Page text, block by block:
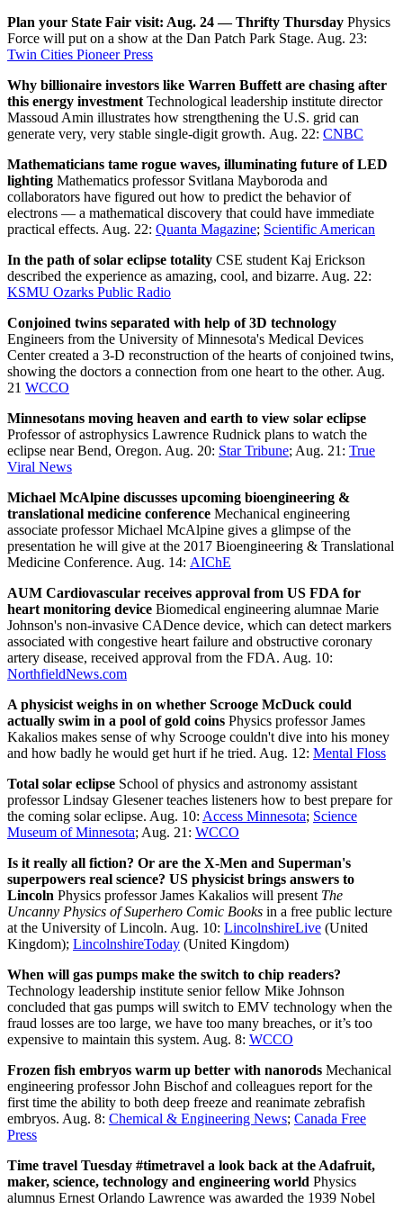
Plan your State Fair visit: Aug. 24 — Thrifty Thursday Physics
Force will put on a show at the Dan Patch Park Stage. Aug. 23:
Twin Cities Pioneer Press
Why billionaire investors like Warren Buffett are chasing after
this energy investment Technological leadership institute director
Massoud Amin illustrates how strengthening the U.S. grid can
generate very, very stable single-digit growth. Aug. 22: CNBC
Mathematicians tame rogue waves, illuminating future of LED
lighting Mathematics professor Svitlana Mayboroda and
collaborators have figured out how to predict the behavior of
electrons — a mathematical discovery that could have immediate
practical effects. Aug. 22: Quanta Magazine; Scientific American
In the path of solar eclipse totality CSE student Kaj Erickson
described the experience as amazing, cool, and bizarre. Aug. 22:
KSMU Ozarks Public Radio
Conjoined twins separated with help of 3D technology
Engineers from the University of Minnesota's Medical Devices
Center created a 3-D reconstruction of the hearts of conjoined twins,
showing the doctors a connection from one heart to the other. Aug.
21 WCCO
Minnesotans moving heaven and earth to view solar eclipse
Professor of astrophysics Lawrence Rudnick plans to watch the
eclipse near Bend, Oregon. Aug. 20: Star Tribune; Aug. 21: True
Viral News
Michael McAlpine discusses upcoming bioengineering &
translational medicine conference Mechanical engineering
associate professor Michael McAlpine gives a glimpse of the
presentation he will give at the 2017 Bioengineering & Translational
Medicine Conference. Aug. 14: AIChE
AUM Cardiovascular receives approval from US FDA for
heart monitoring device Biomedical engineering alumnae Marie
Johnson's non-invasive CADence device, which can detect markers
associated with congestive heart failure and obstructive coronary
artery disease, received approval from the FDA. Aug. 10:
NorthfieldNews.com
A physicist weighs in on whether Scrooge McDuck could
actually swim in a pool of gold coins Physics professor James
Kakalios makes sense of why Scrooge couldn't dive into his money
and how badly he would get hurt if he tried. Aug. 12: Mental Floss
Total solar eclipse School of physics and astronomy assistant
professor Lindsay Glesener teaches listeners how to best prepare for
the coming solar eclipse. Aug. 10: Access Minnesota; Science
Museum of Minnesota; Aug. 21: WCCO
Is it really all fiction? Or are the X-Men and Superman's
superpowers real science? US physicist brings answers to
Lincoln Physics professor James Kakalios will present The
Uncanny Physics of Superhero Comic Books in a free public lecture
at the University of Lincoln. Aug. 10: LincolnshireLive (United
Kingdom); LincolnshireToday (United Kingdom)
When will gas pumps make the switch to chip readers?
Technology leadership institute senior fellow Mike Johnson
concluded that gas pumps will switch to EMV technology when the
fraud losses are too large, we have too many breaches, or it’s too
expensive to maintain this system. Aug. 8: WCCO
Frozen fish embryos warm up better with nanorods Mechanical
engineering professor John Bischof and colleagues report for the
first time the ability to both deep freeze and reanimate zebrafish
embryos. Aug. 8: Chemical & Engineering News; Canada Free
Press
Time travel Tuesday #timetravel a look back at the Adafruit,
maker, science, technology and engineering world Physics
alumnus Ernest Orlando Lawrence was awarded the 1939 Nobel